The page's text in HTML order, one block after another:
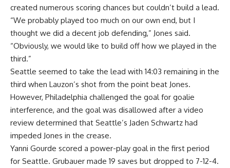
created numerous scoring chances but couldn’t build a lead.
“We probably played too much on our own end, but I
thought we did a decent job defending,” Jones said.
“Obviously, we would like to build off how we played in the
third.”
Seattle seemed to take the lead with 14:03 remaining in the
third when Lauzon’s shot from the point beat Jones.
However, Philadelphia challenged the goal for goalie
interference, and the goal was disallowed after a video
review determined that Seattle’s Jaden Schwartz had
impeded Jones in the crease.
Yanni Gourde scored a power-play goal in the first period
for Seattle. Grubauer made 19 saves but dropped to 7-12-4.